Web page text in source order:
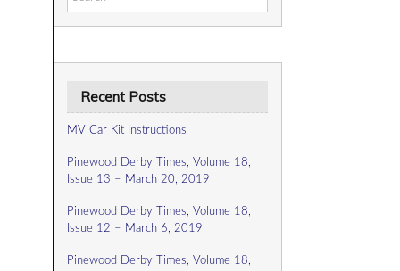
for:
Recent Posts
MV Car Kit Instructions
Pinewood Derby Times, Volume 18,
Issue 13 – March 20, 2019
Pinewood Derby Times, Volume 18,
Issue 12 – March 6, 2019
Pinewood Derby Times, Volume 18,